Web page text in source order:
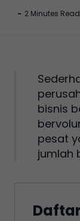
- 2 Minutes Read
bisnis
pesat
jumlah